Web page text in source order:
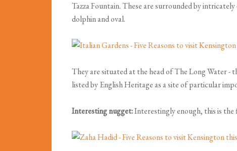
Tazza Fountain. These are surrounded by intricately
dolphin and oval.
They are situated at the head of The Long Water -
listed by English Heritage as a site of particular
Interesting nugget:Interestingly enough, this is the